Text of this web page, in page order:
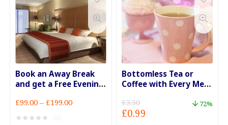
Now
Only
£9.99
quantity
for
30
Minutes
quantity
Book an Away Break
and get a Free Evening
£99.00 – £199.00Price
★ ★ ★ ★ ★
Bottomless Tea or
Coffee with Every Meal
£3.50
Original
£0.99
72%